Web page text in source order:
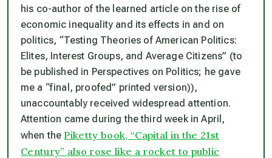
his co-author of the learned article on the rise of
economic inequality and its effects in and on
politics, “Testing Theories of American Politics:
Elites, Interest Groups, and Average Citizens” (to
be published in Perspectives on Politics; he gave
me a “final, proofed” printed version)),
unaccountably received widespread attention.
Attention came during the third week in April,
when thePiketty book, “Capital in the 21st
Century” also rose like a rocket to public